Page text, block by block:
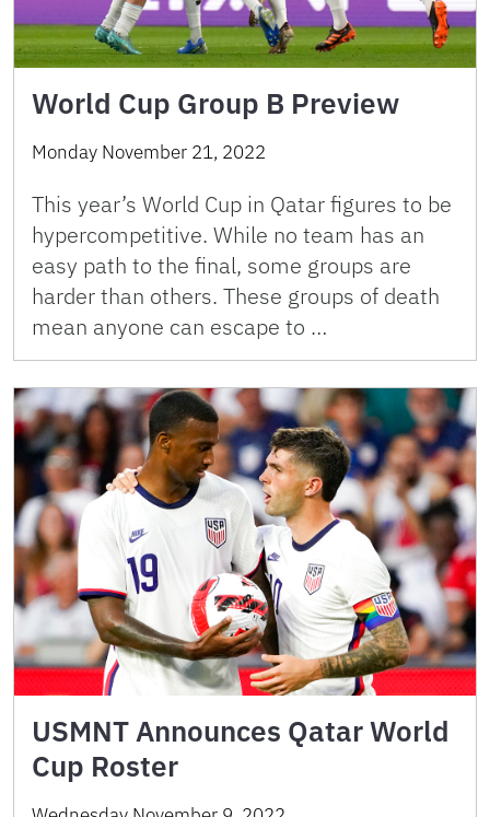
World Cup Group B Preview
Monday November 21, 2022
This year’s World Cup in Qatar figures to be
hypercompetitive. While no team has an
easy path to the final, some groups are
harder than others. These groups of death
mean anyone can escape to …
USMNT Announces Qatar World
Cup Roster